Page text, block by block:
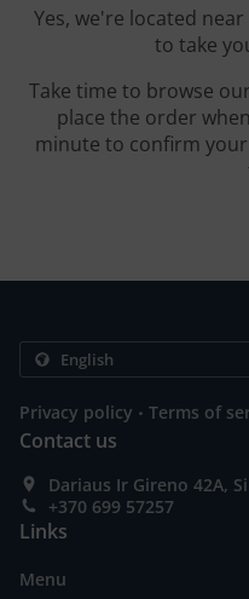
Yes, we're located
to take
Take time to browse
place the order
minute to confirm
Privacy policy . Terms of
Contact us
Dariaus Ir Gireno 42A,
+370 699 57257
Links
Menu